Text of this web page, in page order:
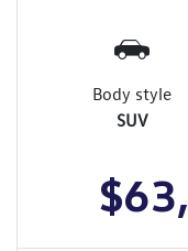
Body style
SUV